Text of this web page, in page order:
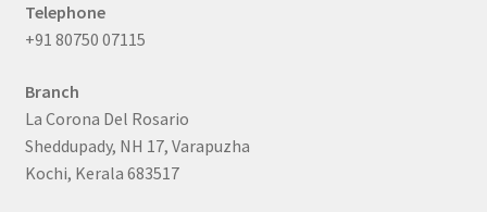
Telephone
+91 80750 07115
Branch
La Corona Del Rosario
Sheddupady, NH 17, Varapuzha
Kochi, Kerala 683517